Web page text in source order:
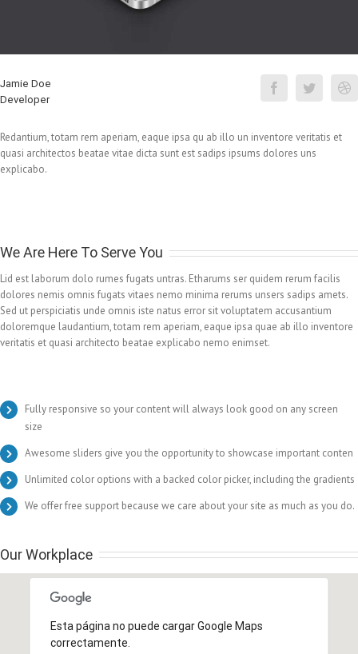
Jamie Doe
Developer
Redantium, totam rem aperiam, eaque ipsa qu ab illo un inventore veritatis et
quasi architectos beatae vitae dicta sunt est sadips ipsums dolores uns
explicabo.
We Are Here To Serve You
Lid est laborum dolo rumes fugats untras. Etharums ser quidem rerum facilis
dolores nemis omnis fugats vitaes nemo minima rerums unsers sadips amets.
Sed ut perspiciatis unde omnis iste natus error sit voluptatem accusantium
doloremque laudantium, totam rem aperiam, eaque ipsa quae ab illo inventore
veritatis et quasi architecto beatae explicabo nemo enimset.
Fully responsive so your content will always look good on any screen
size
Awesome sliders give you the opportunity to showcase important conten
Unlimited color options with a backed color picker, including the gradients
We offer free support because we care about your site as much as you do.
Our Workplace
Esta página no puede cargar Google Maps
correctamente.